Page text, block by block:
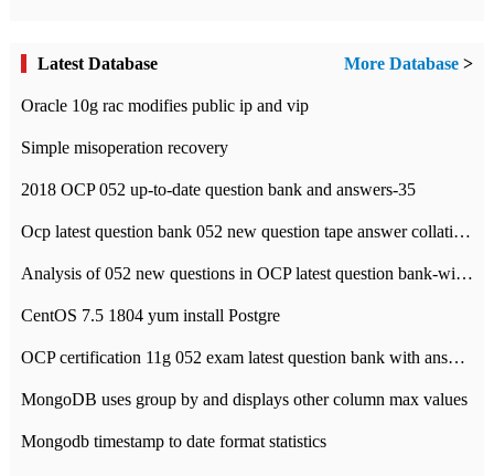
Latest Database More Database >
Oracle 10g rac modifies public ip and vip
Simple misoperation recovery
2018 OCP 052 up-to-date question bank and answers-35
Ocp latest question bank 052 new question tape answer collation-36 questions
Analysis of 052 new questions in OCP latest question bank-with answers-question 37
CentOS 7.5 1804 yum install Postgre
OCP certification 11g 052 exam latest question bank with answers-38 questions
MongoDB uses group by and displays other column max values
Mongodb timestamp to date format statistics